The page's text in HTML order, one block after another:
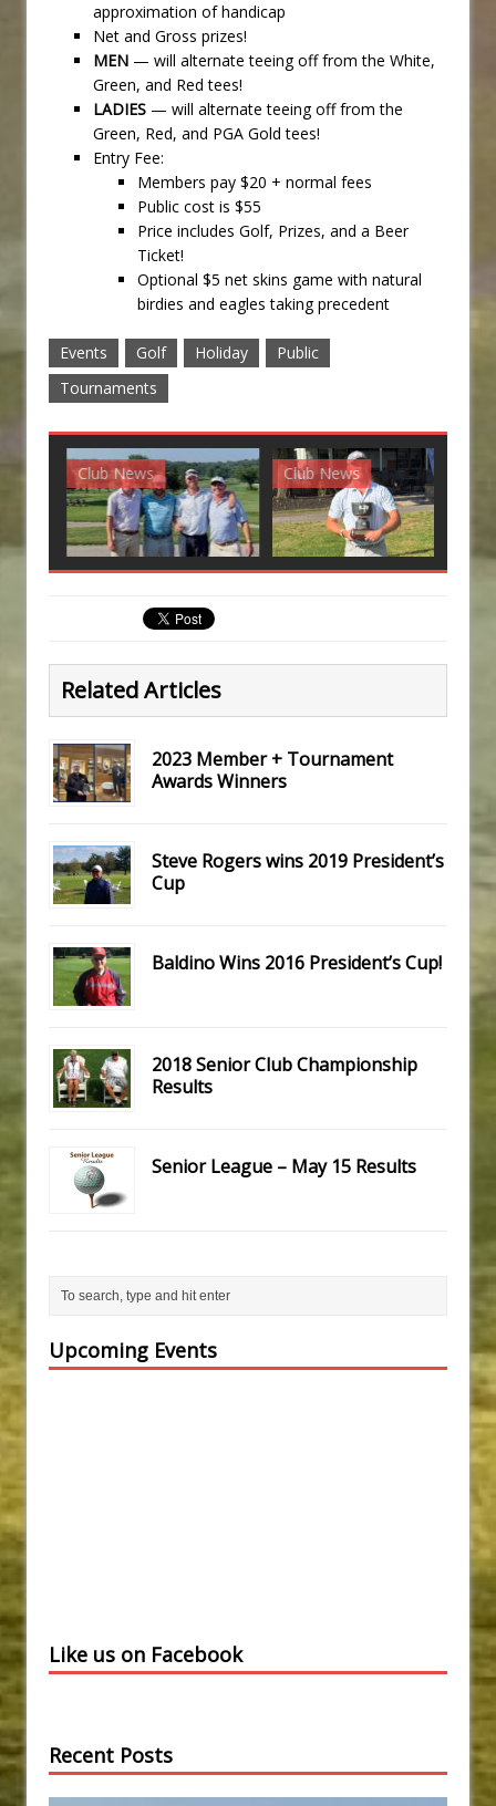
approximation of handicap
Net and Gross prizes!
MEN — will alternate teeing off from the White,
Green, and Red tees!
LADIES — will alternate teeing off from the
Green, Red, and PGA Gold tees!
Entry Fee:
Members pay $20 + normal fees
Public cost is $55
Price includes Golf, Prizes, and a Beer
Ticket!
Optional $5 net skins game with natural
birdies and eagles taking precedent
Events Golf Holiday
Public
Tournaments
Club News Club News
Related Articles
2023 Member + Tournament
Awards Winners
Steve Rogers wins 2019 President’s
Cup
Baldino Wins 2016 President’s Cup!
2018 Senior Club Championship
Results
Senior League – May 15 Results
Upcoming Events
Like us on Facebook
Recent Posts